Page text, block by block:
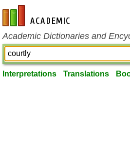
en-academic.com
Academic Dictionaries and
Interpretations Translations